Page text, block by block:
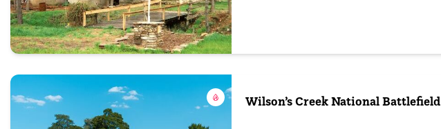
Wilson’s Creek National Battlefield